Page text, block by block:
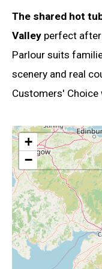
The shared hot
Valley perfect after
Parlour suits
scenery and real
Customers' Choice
+
−